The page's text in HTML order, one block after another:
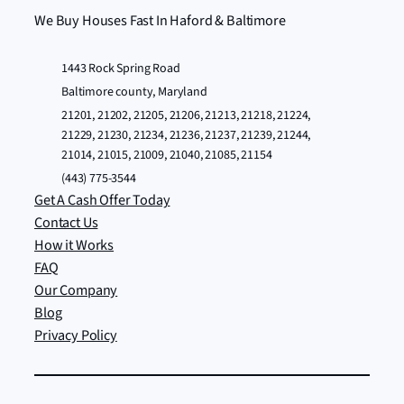
We Buy Houses Fast In Haford & Baltimore
1443 Rock Spring Road
Baltimore county, Maryland
21201, 21202, 21205, 21206, 21213, 21218, 21224,
21229, 21230, 21234, 21236, 21237, 21239, 21244,
21014, 21015, 21009, 21040, 21085, 21154
(443) 775-3544
Get A Cash Offer Today
Contact Us
How it Works
FAQ
Our Company
Blog
Privacy Policy